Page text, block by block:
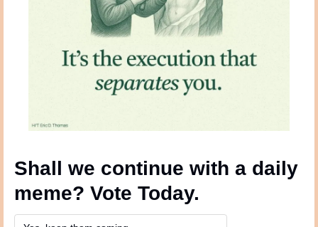
Shall we continue with a daily
meme? Vote Today.